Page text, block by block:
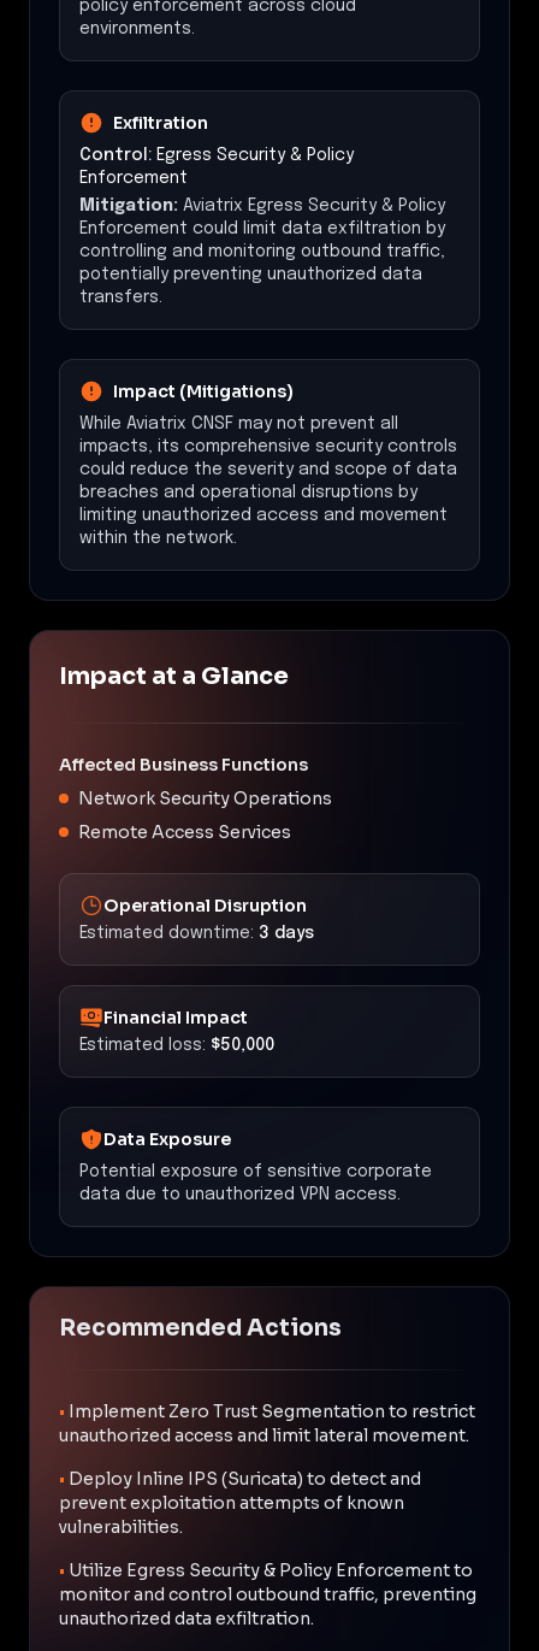
policy enforcement across cloud
environments.
Exfiltration
Control: Egress Security & Policy
Enforcement
Mitigation: Aviatrix Egress Security & Policy
Enforcement could limit data exfiltration by
controlling and monitoring outbound traffic,
potentially preventing unauthorized data
transfers.
Impact (Mitigations)
While Aviatrix CNSF may not prevent all
impacts, its comprehensive security controls
could reduce the severity and scope of data
breaches and operational disruptions by
limiting unauthorized access and movement
within the network.
Impact at a Glance
Affected Business Functions
Network Security Operations
Remote Access Services
Operational Disruption
Estimated downtime: 3 days
Financial Impact
Estimated loss: $50,000
Data Exposure
Potential exposure of sensitive corporate
data due to unauthorized VPN access.
Recommended Actions
• Implement Zero Trust Segmentation to restrict
unauthorized access and limit lateral movement.
• Deploy Inline IPS (Suricata) to detect and
prevent exploitation attempts of known
vulnerabilities.
• Utilize Egress Security & Policy Enforcement to
monitor and control outbound traffic, preventing
unauthorized data exfiltration.